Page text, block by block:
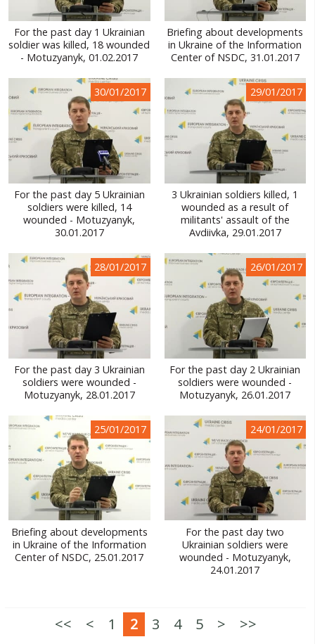
For the past day 1 Ukrainian
soldier was killed, 18 wounded
- Motuzyanyk, 01.02.2017
Briefing about developments
in Ukraine of the Information
Center of NSDC, 31.01.2017
30/01/2017
For the past day 5 Ukrainian
soldiers were killed, 14
wounded - Motuzyanyk,
30.01.2017
29/01/2017
3 Ukrainian soldiers killed, 1
wounded as a result of
militants' assault of the
Avdiivka, 29.01.2017
28/01/2017
For the past day 3 Ukrainian
soldiers were wounded -
Motuzyanyk, 28.01.2017
26/01/2017
For the past day 2 Ukrainian
soldiers were wounded -
Motuzyanyk, 26.01.2017
25/01/2017
Briefing about developments
in Ukraine of the Information
Center of NSDC, 25.01.2017
24/01/2017
For the past day two
Ukrainian soldiers were
wounded - Motuzyanyk,
24.01.2017
<< < 1 2 3 4 5 > >>